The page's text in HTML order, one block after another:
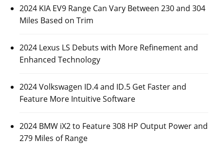
2024 KIA EV9 Range Can Vary Between 230 and 304
Miles Based on Trim
2024 Lexus LS Debuts with More Refinement and
Enhanced Technology
2024 Volkswagen ID.4 and ID.5 Get Faster and
Feature More Intuitive Software
2024 BMW iX2 to Feature 308 HP Output Power and
279 Miles of Range